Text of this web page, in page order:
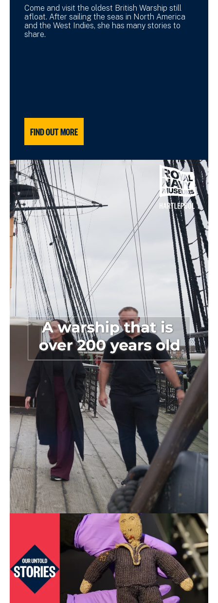
Come and visit the oldest British Warship still
afloat. After sailing the seas in North America
and the West Indies, she has many stories to
share.
FIND OUT MORE